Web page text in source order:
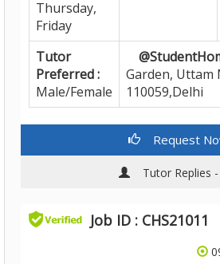
Thursday,
Friday
Tutor
Preferred :
Male/Female
Garden, Uttam
110059,Delhi
Request
Tutor Replies -
Job ID : CHS21011